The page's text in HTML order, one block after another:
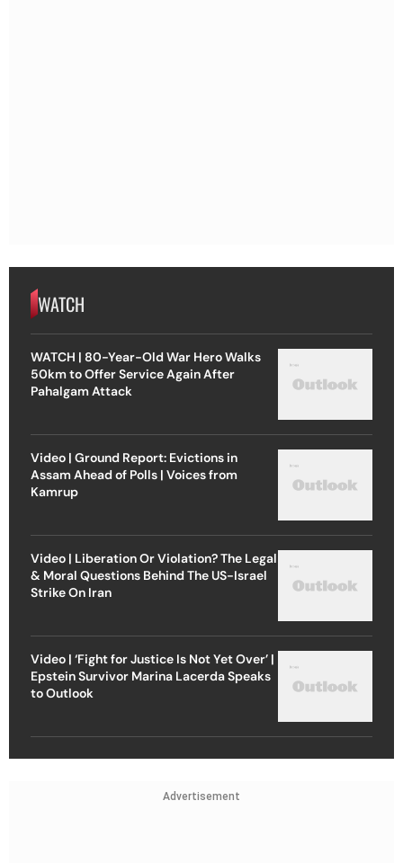
WATCH
WATCH | 80-Year-Old War Hero Walks
50km to Offer Service Again After
Pahalgam Attack
Video | Ground Report: Evictions in
Assam Ahead of Polls | Voices from
Kamrup
Video | Liberation Or Violation? The Legal
& Moral Questions Behind The US-Israel
Strike On Iran
Video | ‘Fight for Justice Is Not Yet Over’ |
Epstein Survivor Marina Lacerda Speaks
to Outlook
Advertisement